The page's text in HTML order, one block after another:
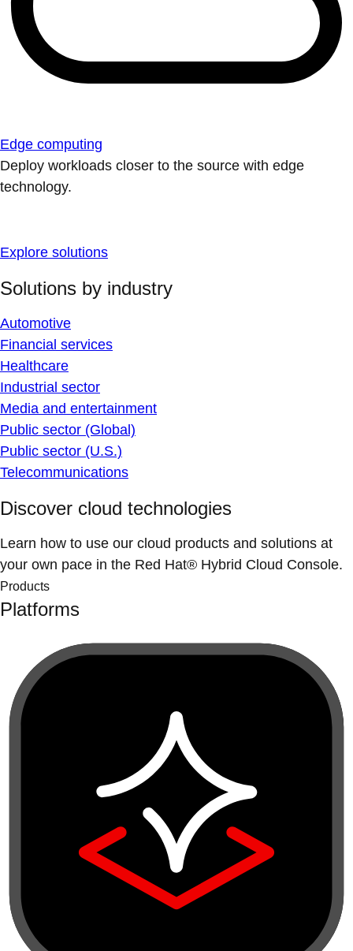
Edge computing
Deploy workloads closer to the source with edge
technology.
Explore solutions
Solutions by industry
Automotive
Financial services
Healthcare
Industrial sector
Media and entertainment
Public sector (Global)
Public sector (U.S.)
Telecommunications
Discover cloud technologies
Learn how to use our cloud products and solutions at
your own pace in the Red Hat® Hybrid Cloud Console.
Products
Platforms